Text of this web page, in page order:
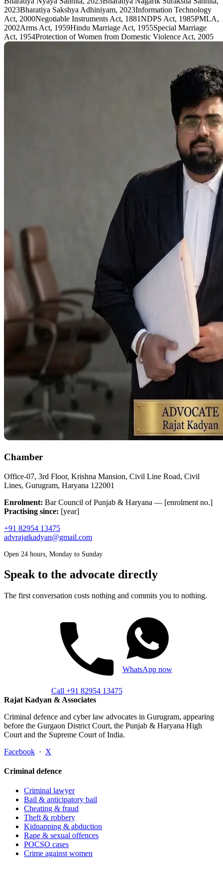
2023Bharatiya Sakshya Adhiniyam, 2023Information Technology
Act, 2000Negotiable Instruments Act, 1881NDPS Act, 1985PMLA,
2002Arms Act, 1959Hindu Marriage Act, 1955Special Marriage
Act, 1954Protection of Women from Domestic Violence Act, 2005
Chamber
Office-07, 3rd Floor, Krishna Mansion, Civil Line Road, Civil
Lines, Gurugram, Haryana 122001
Enrolment: Bar Council of Punjab & Haryana — [enrolment no.]
Practising since: [year]
+91 82954 13475
advrajatkadyan@gmail.com
Open 24 hours, Monday to Sunday
Speak to the advocate directly
The first conversation costs nothing and commits you to nothing.
Call +91 82954 13475
WhatsApp now
Rajat Kadyan & Associates
Criminal defence and cyber law advocates in Gurugram, appearing
before the Gurgaon District Court, the Punjab & Haryana High
Court and the Supreme Court of India.
Facebook · X
Criminal defence
Criminal lawyer
Bail & anticipatory bail
Cheating & fraud
Theft & robbery
Kidnapping & abduction
Rape & sexual offences
POCSO cases
Crime against women